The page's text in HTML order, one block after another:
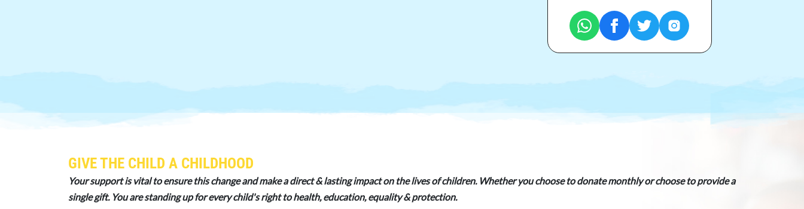
GIVE THE CHILD A CHILDHOOD
Your support is vital to ensure this change and make a direct & lasting impact on the lives of children. Whether you choose to donate monthly or choose to provide a
single gift. You are standing up for every child's right to health, education, equality & protection.